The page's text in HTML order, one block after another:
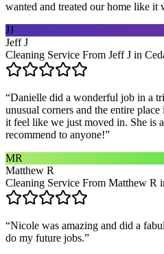
wanted and treated our home like it
JJ
Jeff J
Cleaning Service From Jeff J in
“Danielle did a wonderful job in a
unusual corners and the entire
it feel like we just moved in. She is
recommend to anyone!”
MR
Matthew R
Cleaning Service From Matthew R
“Nicole was amazing and did a
do my future jobs.”